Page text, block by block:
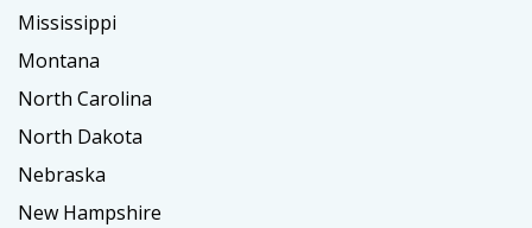
Mississippi
Montana
North Carolina
North Dakota
Nebraska
New Hampshire